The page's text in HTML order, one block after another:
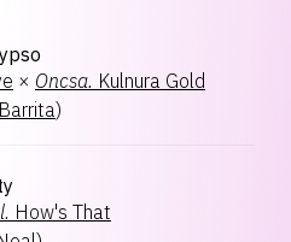
× Oncsa. Kulnura Gold
Barrita)
How's That